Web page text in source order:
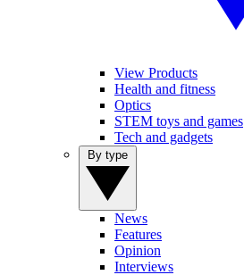
View Products
Health and fitness
Optics
STEM toys and games
Tech and gadgets
News
Features
Opinion
Interviews